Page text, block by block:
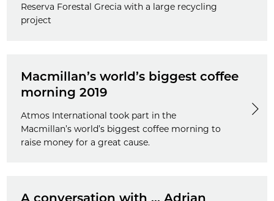
Reserva Forestal Grecia with a large recycling
project
Macmillan’s world’s biggest coffee
morning 2019
Atmos International took part in the
Macmillan’s world’s biggest coffee morning to
raise money for a great cause.
A conversation with ... Adrian